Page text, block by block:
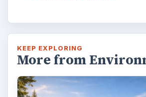
KEEP EXPLORING
More from